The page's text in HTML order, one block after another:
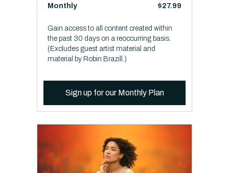
Monthly $27.99
Gain access to all content created within
the past 30 days on a reoccurring basis.
(Excludes guest artist material and
material by Robin Brazill.)
Sign up for our Monthly Plan